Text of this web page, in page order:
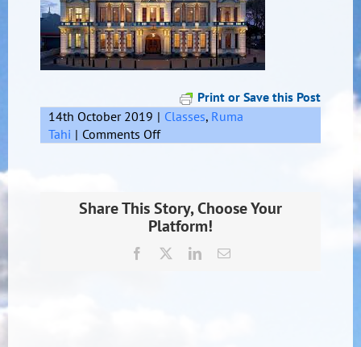
Print or Save this Post
14th October 2019 | Classes, Ruma
Tahi | Comments Offon
Share This Story, Choose Your
Platform!
Facebook LinkedInEmail